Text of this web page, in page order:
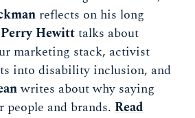
reflects on his long
Perry Hewitttalks about
marketing stack, activist
into disability inclusion, and
writes about why saying
and brands. Read